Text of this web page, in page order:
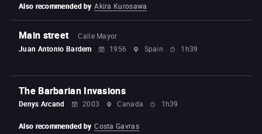
Also recommended by Akira Kurosawa
Main street
Calle Mayor
Juan Antonio Bardem
1956 Spain 1h39
The Barbarian Invasions
Denys Arcand 2003 Canada 1h39
Also recommended by Costa Gavras